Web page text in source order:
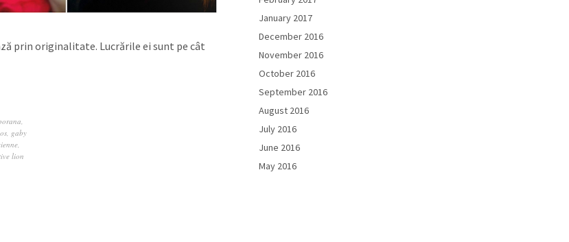
prin originalitate. Lucrările ei sunt pe cât
,
, gaby
,
lion
January 2017
December 2016
November 2016
October 2016
September 2016
August 2016
July 2016
June 2016
May 2016